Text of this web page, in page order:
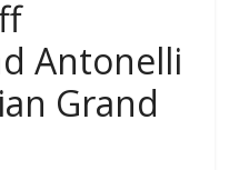
Antonelli
Grand